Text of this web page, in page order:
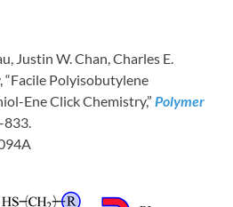
Justin W. Chan, Charles E.
“Facile Polyisobutylene
Ene Click Chemistry,” Polymer
833.